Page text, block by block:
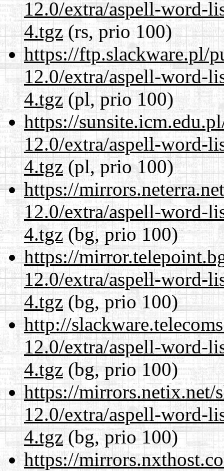
12.0/extra/aspell-word-
4.tgz(rs, prio 100)
https://ftp.slackware.pl/
12.0/extra/aspell-word-
4.tgz(pl, prio 100)
https://
12.0/extra/aspell-word-
4.tgz(pl, prio 100)
https://
12.0/extra/aspell-word-
4.tgz(bg, prio 100)
https://
12.0/extra/aspell-word-
4.tgz(bg, prio 100)
http://
12.0/extra/aspell-word-
4.tgz(bg, prio 100)
https://mirrors.netix.net/
12.0/extra/aspell-word-
4.tgz(bg, prio 100)
https://